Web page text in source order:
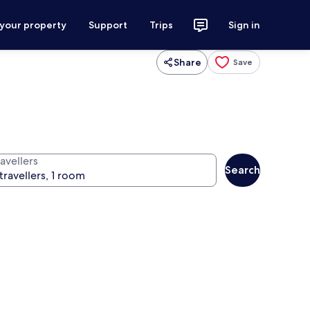
property Support Trips Sign in
Share Save
Search